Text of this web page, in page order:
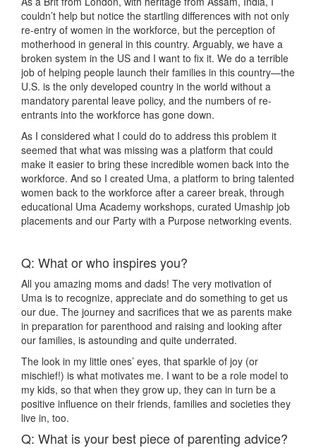
couldn’t help but notice the startling differences with not only
re-entry of women in the workforce, but the perception of
motherhood in general in this country. Arguably, we have a
broken system in the US and I want to fix it. We do a terrible
job of helping people launch their families in this country—the
U.S. is the only developed country in the world without a
mandatory parental leave policy, and the numbers of re-
entrants into the workforce has gone down.
As I considered what I could do to address this problem it
seemed that what was missing was a platform that could
make it easier to bring these incredible women back into the
workforce. And so I created Uma, a platform to bring talented
women back to the workforce after a career break, through
educational Uma Academy workshops, curated Umaship job
placements and our Party with a Purpose networking events.
Q: What or who inspires you?
All you amazing moms and dads! The very motivation of
Uma is to recognize, appreciate and do something to get us
our due. The journey and sacrifices that we as parents make
in preparation for parenthood and raising and looking after
our families, is astounding and quite underrated.
The look in my little ones’ eyes, that sparkle of joy (or
mischief!) is what motivates me. I want to be a role model to
my kids, so that when they grow up, they can in turn be a
positive influence on their friends, families and societies they
live in, too.
Q: What is your best piece of parenting advice?